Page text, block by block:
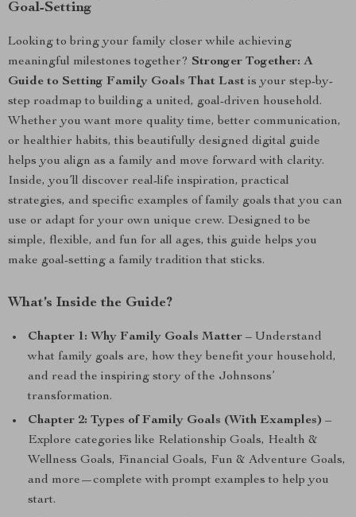
Goal-Setting
Looking to bring your family closer while achieving
meaningful milestones together? Stronger Together: A
Guide to Setting Family Goals That Last is your step-by-
step roadmap to building a united, goal-driven household.
Whether you want more quality time, better communication,
or healthier habits, this beautifully designed digital guide
helps you align as a family and move forward with clarity.
Inside, you’ll discover real-life inspiration, practical
strategies, and specific examples of family goals that you can
use or adapt for your own unique crew. Designed to be
simple, flexible, and fun for all ages, this guide helps you
make goal-setting a family tradition that sticks.
What’s Inside the Guide?
Chapter 1: Why Family Goals Matter – Understand
what family goals are, how they benefit your household,
and read the inspiring story of the Johnsons’
transformation.
Chapter 2: Types of Family Goals (With Examples) –
Explore categories like Relationship Goals, Health &
Wellness Goals, Financial Goals, Fun & Adventure Goals,
and more—complete with prompt examples to help you
start.